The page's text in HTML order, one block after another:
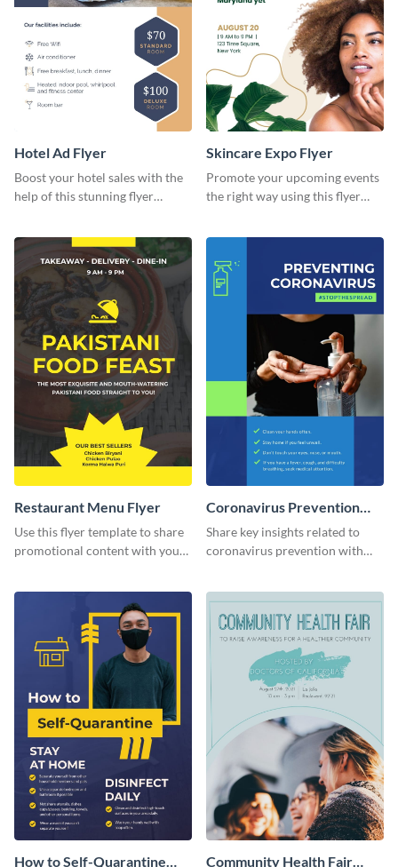
Hotel Ad Flyer
Boost your hotel sales with the
help of this stunning flyer
Skincare Expo Flyer
Promote your upcoming events
the right way using this flyer
Restaurant Menu Flyer
Use this flyer template to share
promotional content with your
Coronavirus Prevention
Flyer
Share key insights related to
coronavirus prevention with
How to Self-Quarantine
Community Health Fair